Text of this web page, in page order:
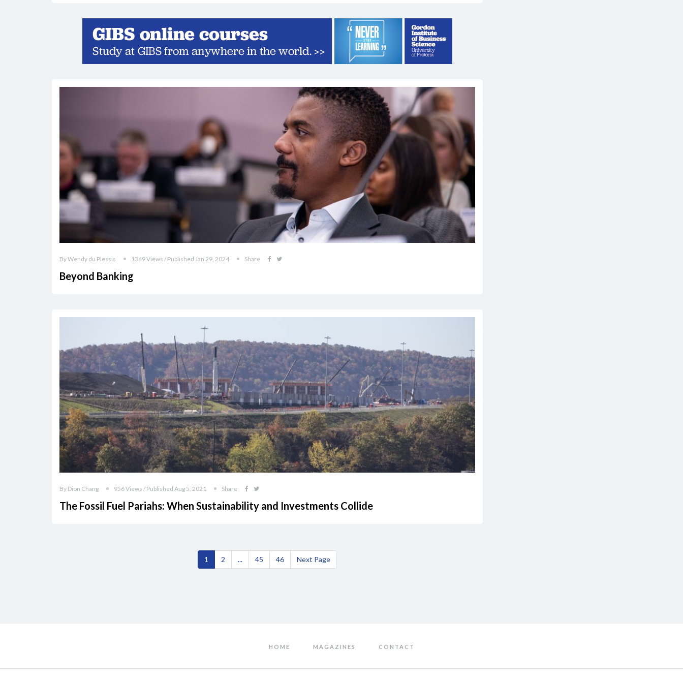
By Wendy du Plessis 1349 Views / Published Jan 29, 2024 Share
Beyond Banking
By Dion Chang 956 Views / Published Aug 5, 2021 Share
The Fossil Fuel Pariahs: When Sustainability and Investments Collide
1 2 ... 45 46 Next Page
HOME MAGAZINES CONTACT